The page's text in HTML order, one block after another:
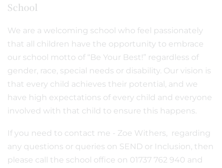
School
We are a welcoming school who feel passionately
that all children have the opportunity to embrace
our school motto of “Be Your Best!” regardless of
gender, race, special needs or disability. Our vision is
that every child achieves their potential, and we
have high expectations of every child and everyone
involved with that child to ensure this happens.
If you need to contact me - Zoe Withers, regarding
any questions or queries on SEND or Inclusion, then
please call the school office on 01737 762 940 and